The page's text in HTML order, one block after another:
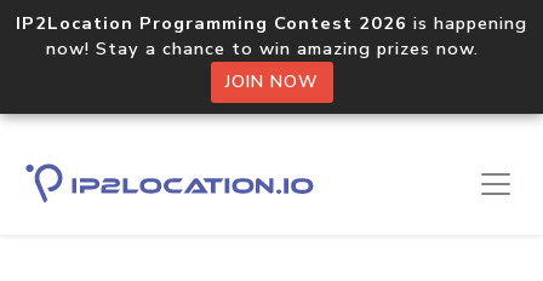
IP2Location Programming Contest 2026 is happening
now! Stay a chance to win amazing prizes now.
JOIN NOW